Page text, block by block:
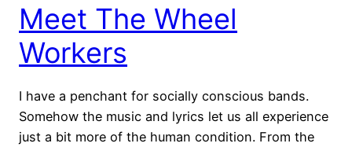
Meet The Wheel
Workers
I have a penchant for socially conscious bands.
Somehow the music and lyrics let us all experience
just a bit more of the human condition. From the